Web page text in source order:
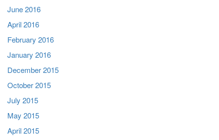
June 2016
April 2016
February 2016
January 2016
December 2015
October 2015
July 2015
May 2015
April 2015